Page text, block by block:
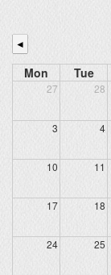
◄
Mon Tue
27 28
3 4
10 11
17 18
24 25